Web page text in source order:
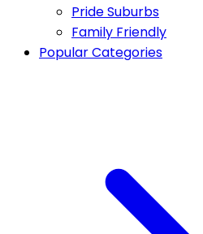
Pride Suburbs
Family Friendly
Popular Categories